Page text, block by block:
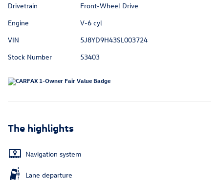
Drivetrain
Front-Wheel Drive
Engine
V-6 cyl
VIN
5J8YD9H43SL003724
Stock Number
53403
The highlights
Navigation system
Lane departure